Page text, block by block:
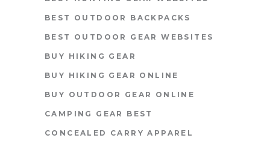
BEST OUTDOOR BACKPACKS
BEST OUTDOOR GEAR WEBSITES
BUY HIKING GEAR
BUY HIKING GEAR ONLINE
BUY OUTDOOR GEAR ONLINE
CAMPING GEAR BEST
CONCEALED CARRY APPAREL